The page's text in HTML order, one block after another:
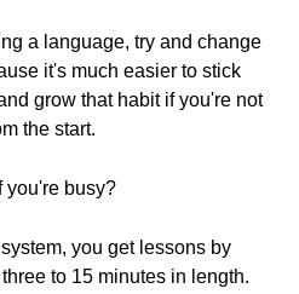
a language, try and change
it's much easier to stick
grow that habit if you're not
the start.
you're busy?
you get lessons by
to 15 minutes in length.